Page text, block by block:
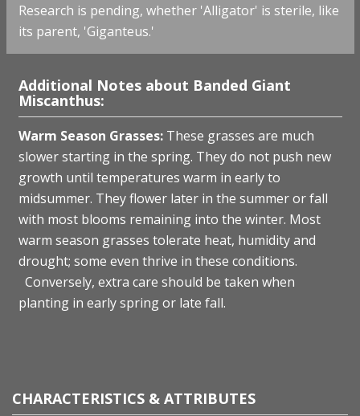
Research is pending, whether 'Alligator' is sterile, like
its parent, 'Giganteus.'
Additional Notes about Banded Giant
Miscanthus:
Warm Season Grasses: These grasses are much
slower starting in the spring. They do not push new
growth until temperatures warm in early to
midsummer. They flower later in the summer or fall
with most blooms remaining into the winter. Most
warm season grasses tolerate heat, humidity and
drought; some even thrive in these conditions.
Conversely, extra care should be taken when
planting in early spring or late fall.
CHARACTERISTICS & ATTRIBUTES